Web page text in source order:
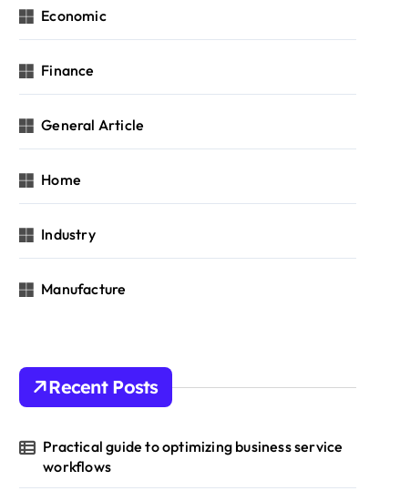
Economic
Finance
General Article
Home
Industry
Manufacture
Recent Posts
Practical guide to optimizing business service
workflows